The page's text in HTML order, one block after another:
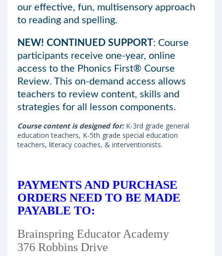
our effective, fun, multisensory approach
to reading and spelling.
NEW! CONTINUED SUPPORT : Course
participants receive one-year, online
access to the Phonics First® Course
Review. This on-demand access allows
teachers to review content, skills and
strategies for all lesson components.
Course content is designed for: K-3rd grade general
education teachers, K-5th grade special education
teachers, literacy coaches, & interventionists.
PAYMENTS AND PURCHASE
ORDERS NEED TO BE MADE
PAYABLE TO:
Brainspring Educator Academy
376 Robbins Drive